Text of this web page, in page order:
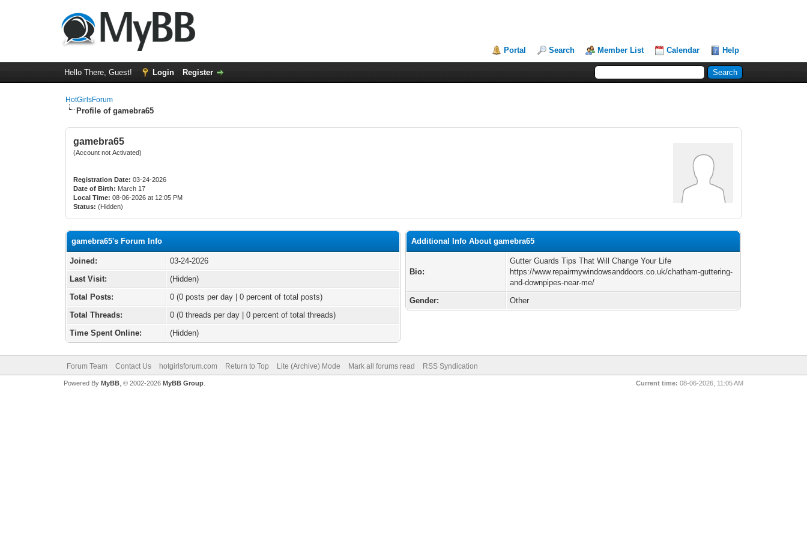
Portal Search Member List Calendar Help
Hello There, Guest! Login Register
HotGirlsForum
Profile of gamebra65
gamebra65
(Account not Activated)
Registration Date: 03-24-2026
Date of Birth: March 17
Local Time: 08-06-2026 at 12:05 PM
Status: (Hidden)
gamebra65's Forum Info
Joined:
03-24-2026
Last Visit:
(Hidden)
Total Posts:
0 (0 posts per day | 0 percent of total posts)
Total Threads:
0 (0 threads per day | 0 percent of total threads)
Time Spent Online:
(Hidden)
Additional Info About gamebra65
Bio:
Gutter Guards Tips That Will Change Your Life
https://www.repairmywindowsanddoors.co.uk/chatham-guttering-
and-downpipes-near-me/
Gender:
Other
Forum Team Contact Us hotgirlsforum.com Return to Top Lite (Archive) Mode Mark all forums read RSS Syndication
Current time: 08-06-2026, 11:05 AM
Powered By MyBB, © 2002-2026 MyBB Group.